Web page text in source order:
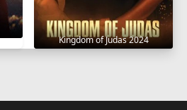
Kingdom of Judas 2024